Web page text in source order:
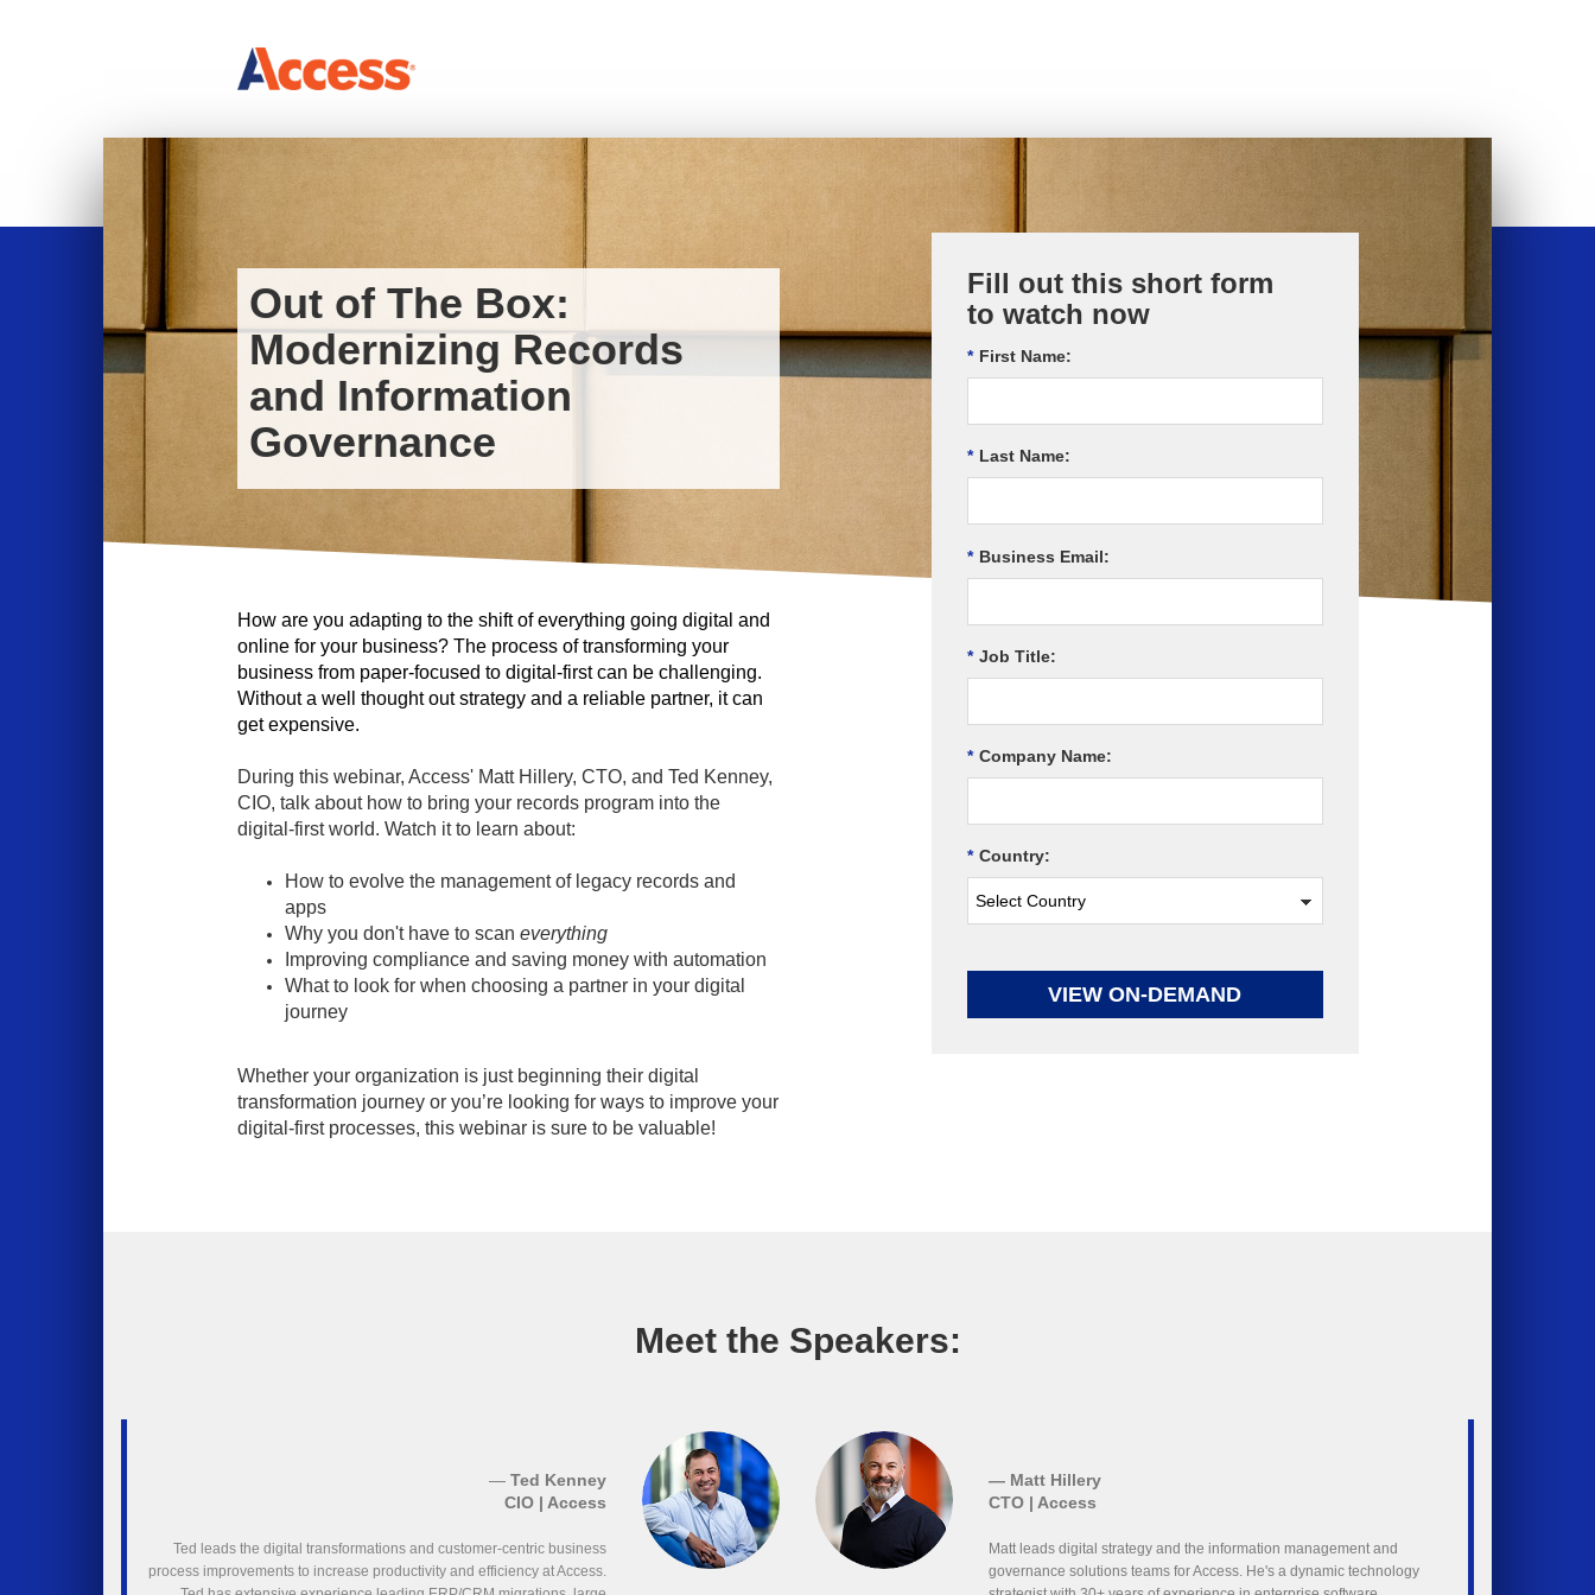
Out of The Box:
Modernizing Records
and Information
Governance
Fill out this short form
to watch now
* First Name:
* Last Name:
* Business Email:
* Job Title:
* Company Name:
* Country:
VIEW ON-DEMAND
How are you adapting to the shift of everything going digital and
online for your business? The process of transforming your
business from paper-focused to digital-first can be challenging.
Without a well thought out strategy and a reliable partner, it can
get expensive.
During this webinar, Access' Matt Hillery, CTO, and Ted Kenney,
CIO, talk about how to bring your records program into the
digital-first world. Watch it to learn about:
How to evolve the management of legacy records and
apps
Why you don't have to scan everything
Improving compliance and saving money with automation
What to look for when choosing a partner in your digital
journey
Whether your organization is just beginning their digital
transformation journey or you’re looking for ways to improve your
digital-first processes, this webinar is sure to be valuable!
Meet the Speakers:
—Ted Kenney
CIO | Access
Ted leads the digital transformations and customer-centric business
process improvements to increase productivity and efficiency at Access.
— Matt Hillery
CTO | Access
Matt leads digital strategy and the information management and
governance solutions teams for Access. He's a dynamic technology